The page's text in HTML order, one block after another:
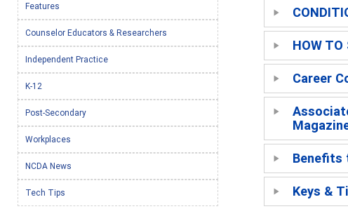
HOW TO
Career
Benefits
Keys &
Features
Counselor Educators & Researchers
Independent Practice
K-12
Post-Secondary
Workplaces
NCDA News
Tech Tips